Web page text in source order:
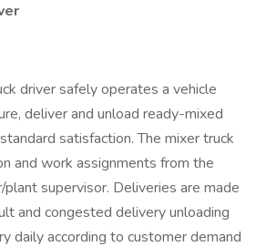
driver safely operates a vehicle
deliver and unload ready-mixed
satisfaction. The mixer truck
and work assignments from the
supervisor. Deliveries are made
and congested delivery unloading
daily according to customer demand